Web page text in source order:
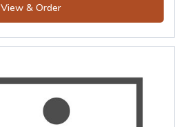
View & Order